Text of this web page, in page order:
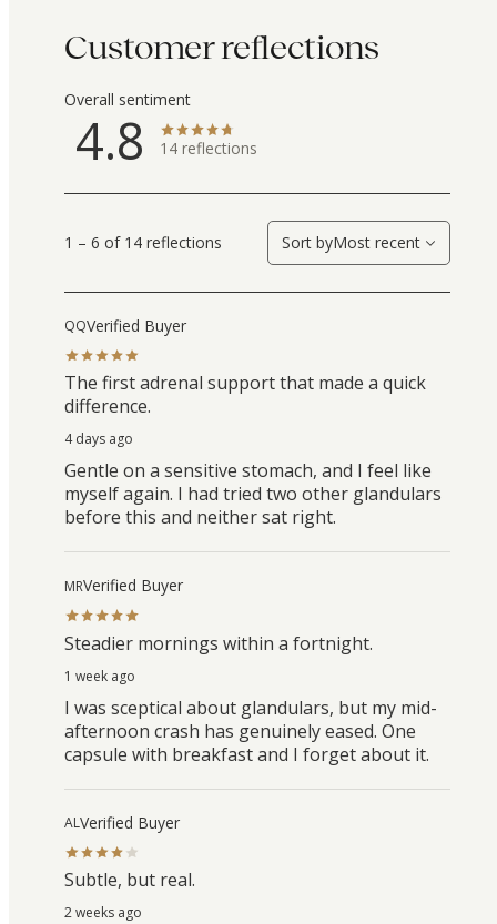
Customer reflections
Overall sentiment
4.8 14 reflections
1 – 6 of 14 reflections Sort byMost recent
QQVerified Buyer
The first adrenal support that made a quick
difference.
4 days ago
Gentle on a sensitive stomach, and I feel like
myself again. I had tried two other glandulars
before this and neither sat right.
MRVerified Buyer
Steadier mornings within a fortnight.
1 week ago
I was sceptical about glandulars, but my mid-
afternoon crash has genuinely eased. One
capsule with breakfast and I forget about it.
ALVerified Buyer
Subtle, but real.
2 weeks ago